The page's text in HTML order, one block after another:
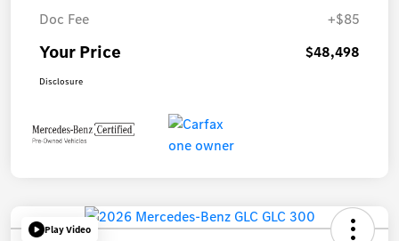
Doc Fee
+$85
Your Price $48,498
Disclosure
Play Video